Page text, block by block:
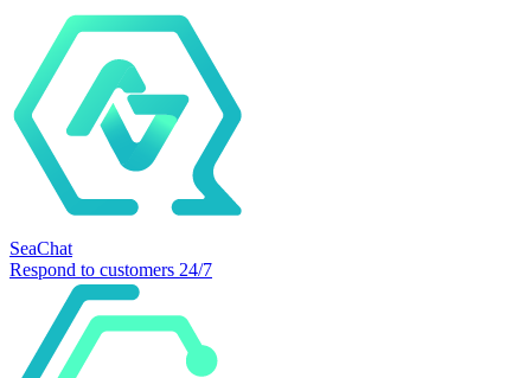
SeaChat
Respond to customers 24/7